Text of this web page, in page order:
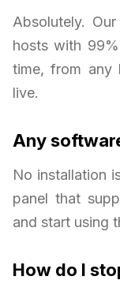
Absolutely.
hosts with
time, from any
live.
Any
No installation
panel that
and start using
How do I